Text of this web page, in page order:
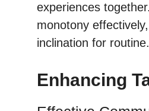
experiences
monotony
inclination for routine.
Enhancing